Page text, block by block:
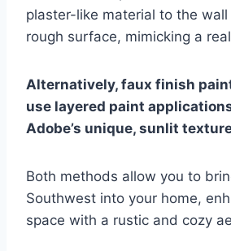
plaster-like material to the
rough surface, mimicking a
Alternatively, faux finish
use layered paint
Adobe’s unique, sunlit
Both methods allow you to
Southwest into your home,
space with a rustic and cozy